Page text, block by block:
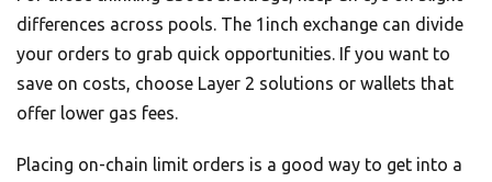
differences across pools. The 1inch exchange can divide
your orders to grab quick opportunities. If you want to
save on costs, choose Layer 2 solutions or wallets that
offer lower gas fees.
Placing on-chain limit orders is a good way to get into a